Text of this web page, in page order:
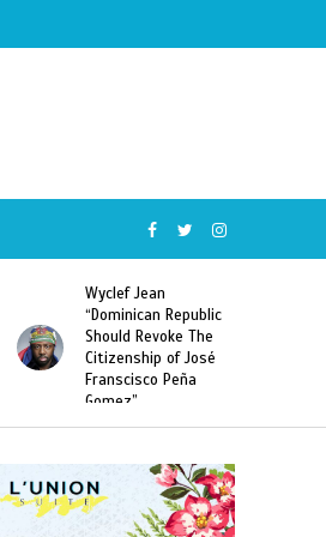
Former Miss Haiti
Sarodj Bertin Speak
To L’union Suite About
Haitian-Dominicans
Deportations